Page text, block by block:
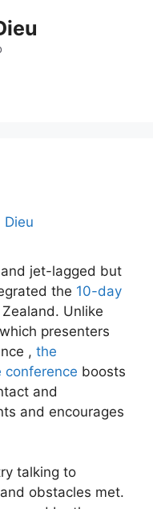
Dieu
jet-lagged but
the 10-day
Unlike
presenters
, the
conference boosts
and
and encourages
talking to
obstacles met.